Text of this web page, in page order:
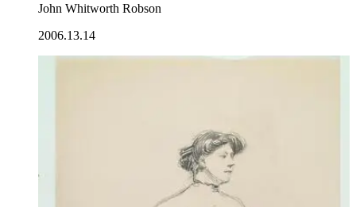
John Whitworth Robson
2006.13.14